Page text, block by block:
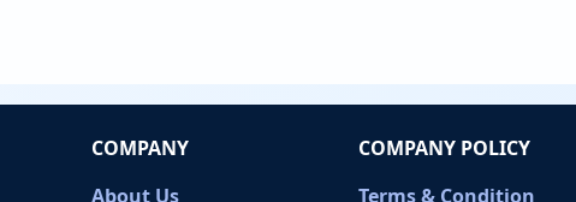
COMPANY
About Us
COMPANY POLICY
Terms & Condition